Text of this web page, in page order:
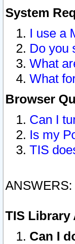
System
I use a
Do you
What
What
Browser
Can I
Is my
TIS
ANSWERS:
TIS Library
Can I